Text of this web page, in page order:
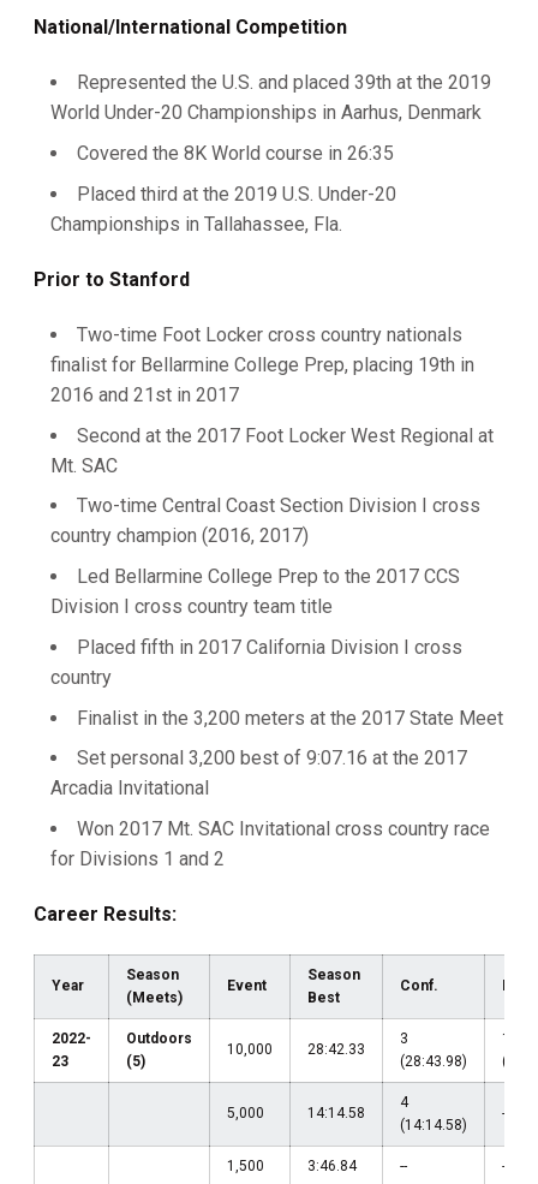
National/International Competition
Represented the U.S. and placed 39th at the 2019
World Under-20 Championships in Aarhus, Denmark
Covered the 8K World course in 26:35
Placed third at the 2019 U.S. Under-20
Championships in Tallahassee, Fla.
Prior to Stanford
Two-time Foot Locker cross country nationals
finalist for Bellarmine College Prep, placing 19th in
2016 and 21st in 2017
Second at the 2017 Foot Locker West Regional at
Mt. SAC
Two-time Central Coast Section Division I cross
country champion (2016, 2017)
Led Bellarmine College Prep to the 2017 CCS
Division I cross country team title
Placed fifth in 2017 California Division I cross
country
Finalist in the 3,200 meters at the 2017 State Meet
Set personal 3,200 best of 9:07.16 at the 2017
Arcadia Invitational
Won 2017 Mt. SAC Invitational cross country race
for Divisions 1 and 2
Career Results:
Year
Season
(Meets)
Event
Season
Best
Conf.
2022-
23
Outdoors
(5)
10,000 28:42.33
3
(28:43.98)
19
5,000 14:14.58
4
(14:14.58)
--
1,500 3:46.84 -- --